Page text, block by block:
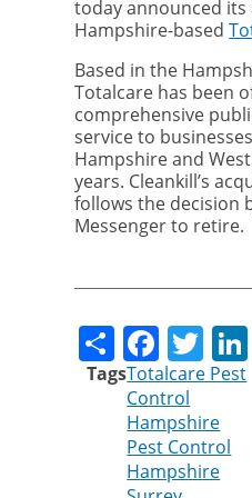
today announced
Hampshire-based
Based in the
Totalcare has been
comprehensive
service to
Hampshire and
years. Cleankill’s
follows the decision
Messenger to retire.
Share
TagsTotalcare Pest
Control
Hampshire
Pest Control
Hampshire